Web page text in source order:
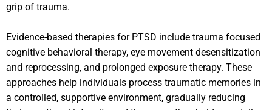
grip of trauma.
Evidence-based therapies for PTSD include trauma focused
cognitive behavioral therapy, eye movement desensitization
and reprocessing, and prolonged exposure therapy. These
approaches help individuals process traumatic memories in
a controlled, supportive environment, gradually reducing